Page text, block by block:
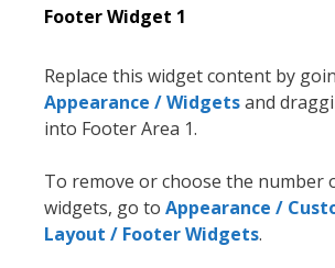
Footer Widget 1
Replace this widget content by
Appearance / Widgetsand
into Footer Area 1.
To remove or choose the number
widgets, go to Appearance /
Layout / Footer Widgets.